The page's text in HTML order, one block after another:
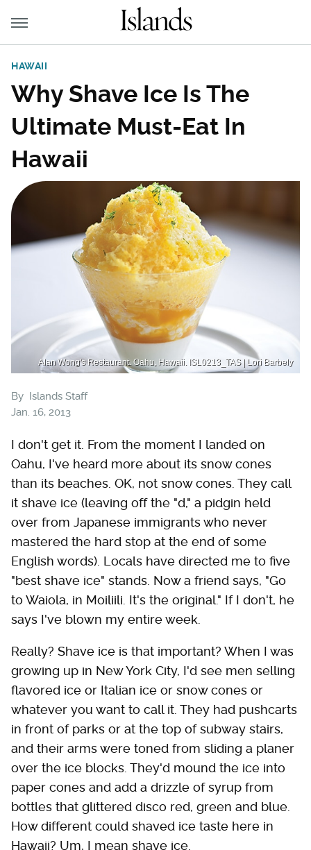
HAWAII
Why Shave Ice Is The
Ultimate Must-Eat In
Hawaii
Alan Wong's Restaurant. Oahu, Hawaii. ISL0213_TAS | Lori Barbely
By
Islands Staff
Jan. 16, 2013
I don't get it. From the moment I landed on
Oahu, I've heard more about its snow cones
than its beaches. OK, not snow cones. They call
it shave ice (leaving off the "d," a pidgin held
over from Japanese immigrants who never
mastered the hard stop at the end of some
English words). Locals have directed me to five
"best shave ice" stands. Now a friend says, "Go
to Waiola, in Moiliili. It's the original." If I don't, he
says I've blown my entire week.
Really? Shave ice is that important? When I was
growing up in New York City, I'd see men selling
flavored ice or Italian ice or snow cones or
whatever you want to call it. They had pushcarts
in front of parks or at the top of subway stairs,
and their arms were toned from sliding a planer
over the ice blocks. They'd mound the ice into
paper cones and add a drizzle of syrup from
bottles that glittered disco red, green and blue.
How different could shaved ice taste here in
Hawaii? Um, I mean shave ice.